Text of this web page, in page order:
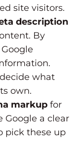
site visitors.
description
By
what
own.
markup for
Google a clear
pick these up